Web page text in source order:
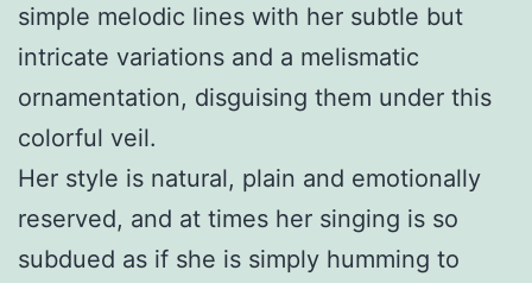
simple melodic lines with her subtle but
intricate variations and a melismatic
ornamentation, disguising them under this
colorful veil.
Her style is natural, plain and emotionally
reserved, and at times her singing is so
subdued as if she is simply humming to